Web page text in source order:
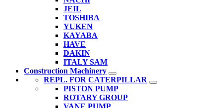
JEIL
TOSHIBA
YUKEN
KAYABA
HAVE
DAKIN
ITALY SAM
Construction Machinery
REPL. FOR CATERPILLAR
PISTON PUMP
ROTARY GROUP